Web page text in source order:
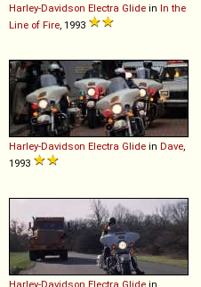
Harley-Davidson Electra Glide in In the
Line of Fire , 1993
Harley-Davidson Electra Glide in Dave
1993
Harley-Davidson Electra Glide in